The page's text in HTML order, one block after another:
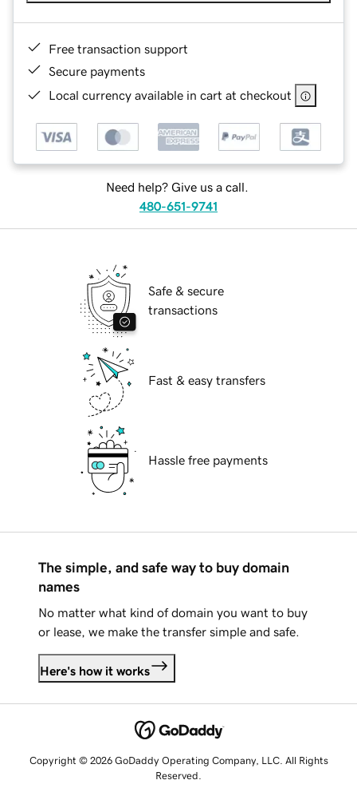
Free transaction support
Secure payments
Local currency available in cart at checkout
Need help? Give us a call.
480-651-9741
Safe & secure
transactions
Fast & easy transfers
Hassle free payments
The simple, and safe way to buy domain
names
No matter what kind of domain you want to buy
or lease, we make the transfer simple and safe.
Here's how it works
Copyright © 2026 GoDaddy Operating Company, LLC. All Rights
Reserved.